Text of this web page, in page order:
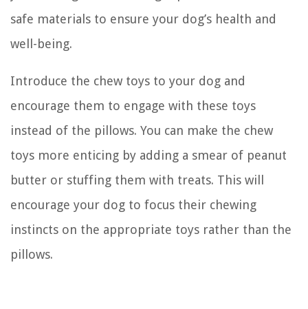
safe materials to ensure your dog’s health and
well-being.
Introduce the chew toys to your dog and
encourage them to engage with these toys
instead of the pillows. You can make the chew
toys more enticing by adding a smear of peanut
butter or stuffing them with treats. This will
encourage your dog to focus their chewing
instincts on the appropriate toys rather than the
pillows.